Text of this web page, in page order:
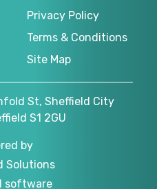
Privacy Policy
Terms & Conditions
Site Map
St, Sheffield City
S1 2GU
by
Solutions
software